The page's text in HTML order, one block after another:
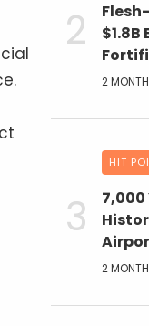
$1.8B
2
HIT
2